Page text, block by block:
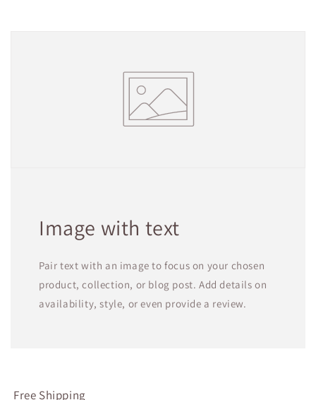
Image with text
Pair text with an image to focus on your chosen
product, collection, or blog post. Add details on
availability, style, or even provide a review.
Free Shipping